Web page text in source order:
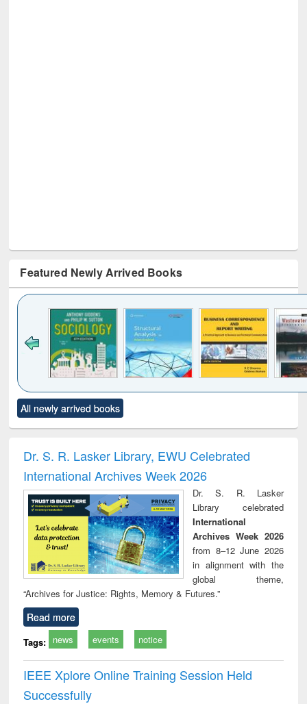
Featured Newly Arrived Books
to see
content):
Title (Click to see
original content):
and report writing
: a practical
approach to
business &
technical
communication
treatment and
reuse
All newly arrived books
Dr. S. R. Lasker Library, EWU Celebrated
International Archives Week 2026
Dr. S. R. Lasker
Library celebrated
International
Archives Week 2026
from 8–12 June 2026
in alignment with the
global theme,
“Archives for Justice: Rights, Memory & Futures.”
Read more
Tags: news events notice
IEEE Xplore Online Training Session Held
Successfully